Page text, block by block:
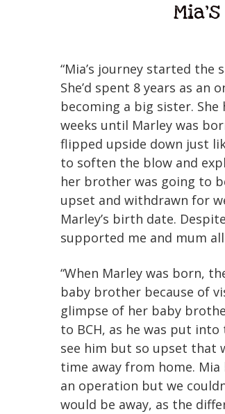
“Mia’s journey started the
She’d spent 8 years as an
becoming a big sister.
weeks until Marley was
flipped upside down just
to soften the blow and
her brother was going to
upset and withdrawn for
Marley’s birth date.
supported me and mum
“When Marley was born,
baby brother because of
glimpse of her baby
to BCH, as he was put
see him but so upset that
time away from home.
an operation but we
would be away, as the